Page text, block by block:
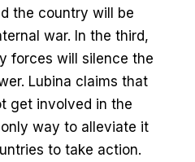
the country will be
war. In the third,
forces will silence the
Lubina claims that
get involved in the
way to alleviate it
to take action.